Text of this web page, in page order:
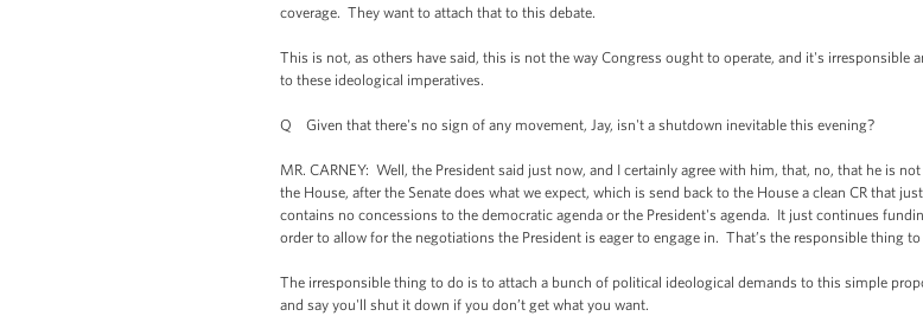
coverage. They want to attach that to this debate.
This is not, as others have said, this is not the way Congress ought to operate, and it's
to these ideological imperatives.
Q Given that there's no sign of any movement, Jay, isn't a shutdown inevitable this evening?
MR. CARNEY: Well, the President said just now, and I certainly agree with him, that, no, that he is
the House, after the Senate does what we expect, which is send back to the House a clean CR that
contains no concessions to the democratic agenda or the President's agenda. It just continues
order to allow for the negotiations the President is eager to engage in. That’s the responsible thing to
The irresponsible thing to do is to attach a bunch of political ideological demands to this simple
and say you'll shut it down if you don’t get what you want.